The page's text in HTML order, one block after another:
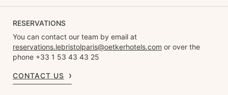
RESERVATIONS
You can contact our team by email at
reservations.lebristolparis@oetkerhotels.com or over the
phone +33 1 53 43 43 25
CONTACT US